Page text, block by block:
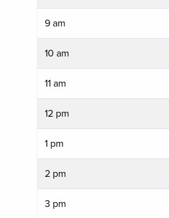
9 am
10 am
11 am
12 pm
1 pm
2 pm
3 pm